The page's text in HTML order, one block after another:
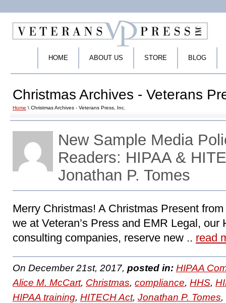
HOME ABOUT US STORE BLOG
Christmas Archives - Veterans
Home \ Christmas Archives - Veterans Press, Inc.
New Sample Media
Readers: HIPAA &
Jonathan P. Tomes
Merry Christmas! A Christmas Present
we at Veteran’s Press and EMR Legal, our
consulting companies, reserve new .. read
On December 21st, 2017, posted in: HIPAA
Alice M. McCart, Christmas, compliance, HHS,
HIPAA training, HITECH Act, Jonathan P. Tomes,